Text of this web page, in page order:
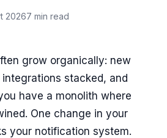
20267 min read
grow organically: new
stacked, and
have a monolith where
One change in your
your notification system.